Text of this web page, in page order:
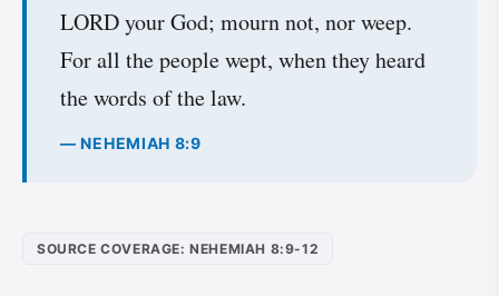
LORD your God; mourn not, nor weep.
For all the people wept, when they heard
the words of the law.
— NEHEMIAH 8:9
SOURCE COVERAGE: NEHEMIAH 8:9-12